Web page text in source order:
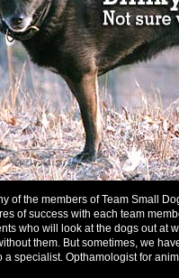
of the members of Team Small
of success with each team
who will look at the dogs out at
them. But sometimes, we
a specialist. Opthamologist for